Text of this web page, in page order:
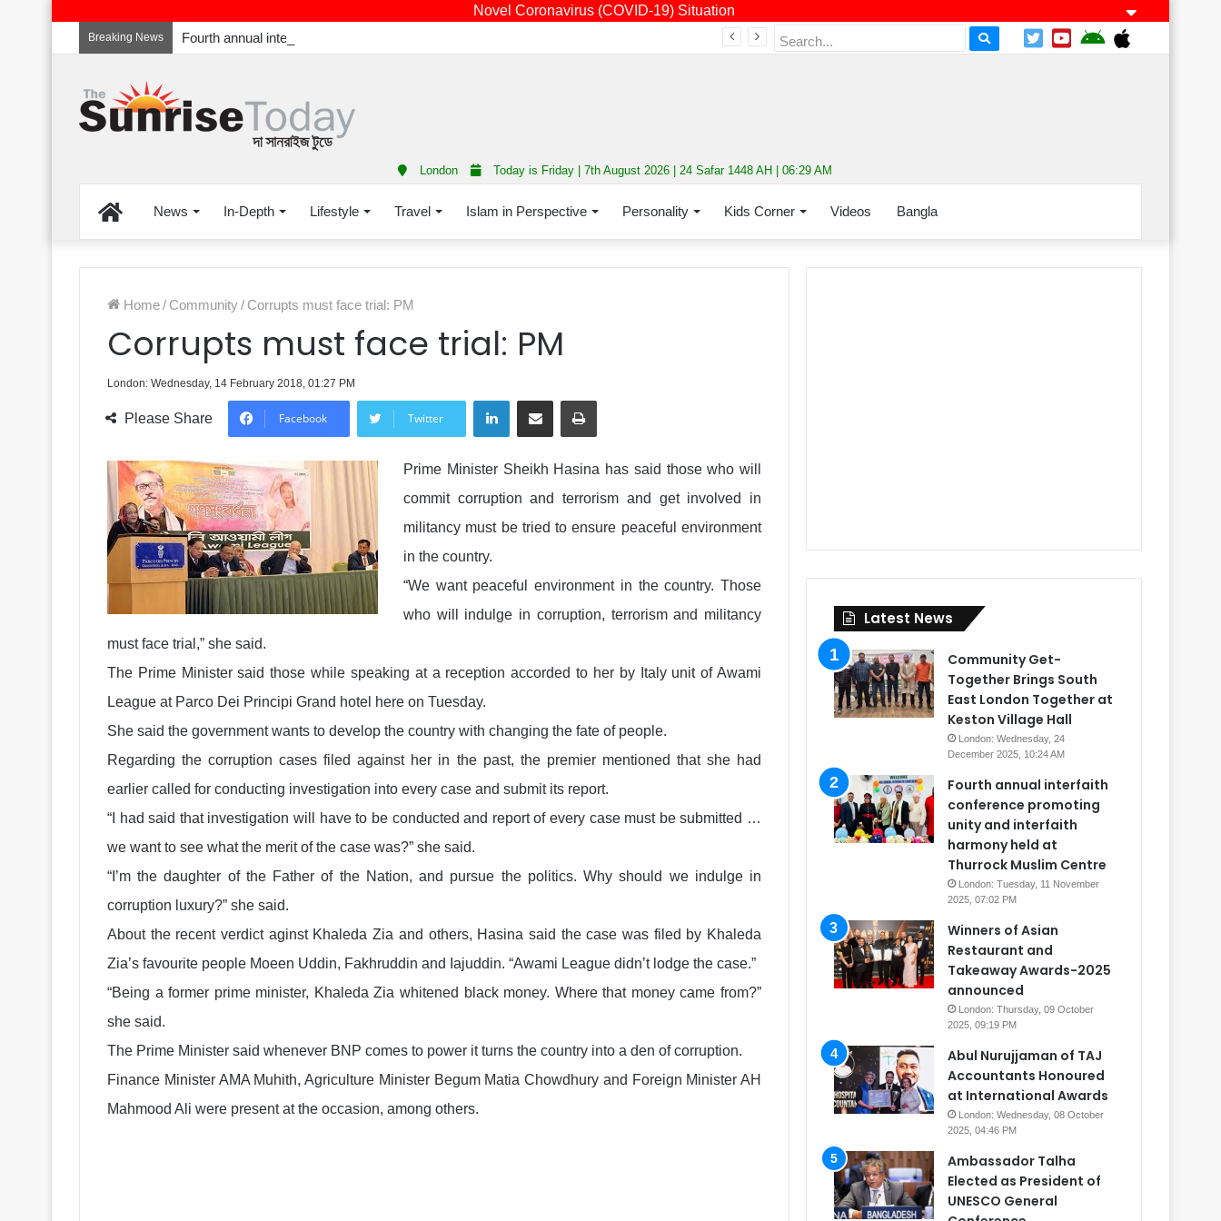
Novel Coronavirus (COVID-19) Situation
Breaking News
London Today is Friday | 7th August 2026 | 24 Safar 1448 AH | 06:29 AM
HomeNews In-Depth Lifestyle Travel Islam in Perspective Personality Kids Corner Videos Bangla
Home/ Community/ Corrupts must face trial: PM
Corrupts must face trial: PM
London: Wednesday, 14 February 2018, 01:27 PM
Please Share Facebook Twitter
LinkedInShare via Email Print
Prime Minister Sheikh Hasina has said those who will
commit corruption and terrorism and get involved in
militancy must be tried to ensure peaceful environment
in the country.
“We want peaceful environment in the country. Those
who will indulge in corruption, terrorism and militancy
must face trial,” she said.
The Prime Minister said those while speaking at a reception accorded to her by Italy unit of Awami
League at Parco Dei Principi Grand hotel here on Tuesday.
She said the government wants to develop the country with changing the fate of people.
Regarding the corruption cases filed against her in the past, the premier mentioned that she had
earlier called for conducting investigation into every case and submit its report.
“I had said that investigation will have to be conducted and report of every case must be submitted …
we want to see what the merit of the case was?” she said.
“I’m the daughter of the Father of the Nation, and pursue the politics. Why should we indulge in
corruption luxury?” she said.
About the recent verdict aginst Khaleda Zia and others, Hasina said the case was filed by Khaleda
Zia’s favourite people Moeen Uddin, Fakhruddin and Iajuddin. “Awami League didn’t lodge the case.”
“Being a former prime minister, Khaleda Zia whitened black money. Where that money came from?”
she said.
The Prime Minister said whenever BNP comes to power it turns the country into a den of corruption.
Finance Minister AMA Muhith, Agriculture Minister Begum Matia Chowdhury and Foreign Minister AH
Mahmood Ali were present at the occasion, among others.
Latest News
Community Get-
Together Brings South
East London Together at
Keston Village Hall
London: Wednesday, 24
December 2025, 10:24 AM
Fourth annual interfaith
conference promoting
unity and interfaith
harmony held at
Thurrock Muslim Centre
London: Tuesday, 11 November
2025, 07:02 PM
Winners of Asian
Restaurant and
Takeaway Awards-2025
announced
London: Thursday, 09 October
2025, 09:19 PM
Abul Nurujjaman of TAJ
Accountants Honoured
at International Awards
London: Wednesday, 08 October
2025, 04:46 PM
Ambassador Talha
Elected as President of
UNESCO General